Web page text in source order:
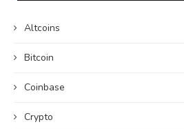
Altcoins
Bitcoin
Coinbase
Crypto